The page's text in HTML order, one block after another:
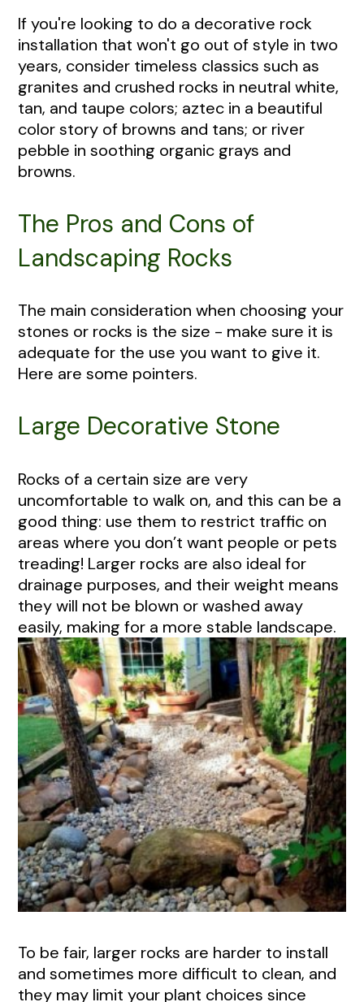
If you're looking to do a decorative rock
installation that won't go out of style in two
years, consider timeless classics such as
granites and crushed rocks in neutral white,
tan, and taupe colors; aztec in a beautiful
color story of browns and tans; or river
pebble in soothing organic grays and
browns.
The Pros and Cons of
Landscaping Rocks
The main consideration when choosing your
stones or rocks is the size - make sure it is
adequate for the use you want to give it.
Here are some pointers.
Large Decorative Stone
Rocks of a certain size are very
uncomfortable to walk on, and this can be a
good thing: use them to restrict traffic on
areas where you don’t want people or pets
treading! Larger rocks are also ideal for
drainage purposes, and their weight means
they will not be blown or washed away
easily, making for a more stable landscape.
To be fair, larger rocks are harder to install
and sometimes more difficult to clean, and
they may limit your plant choices since